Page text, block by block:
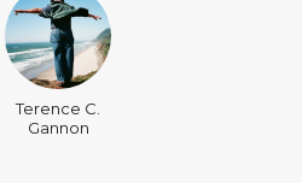
Terence C.
Gannon